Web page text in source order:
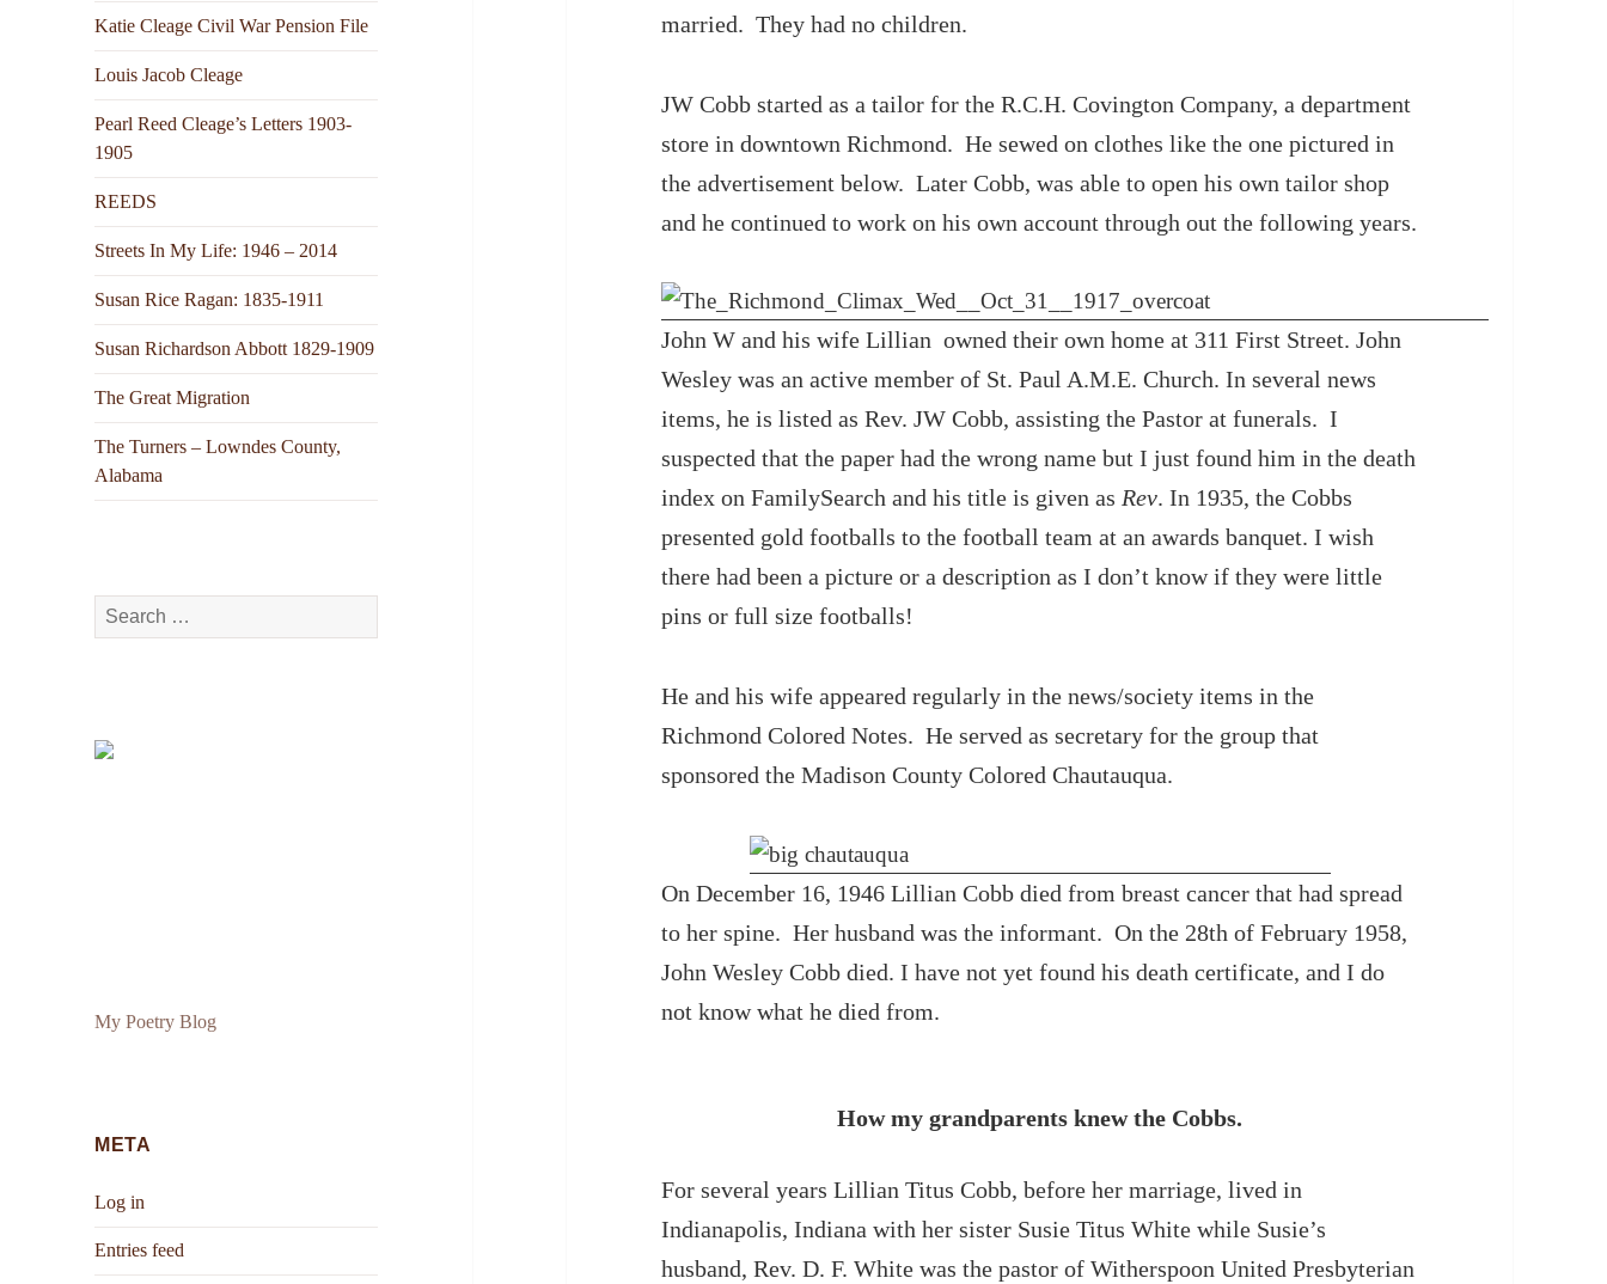
Katie Cleage Civil War Pension File
Louis Jacob Cleage
Pearl Reed Cleage’s Letters 1903-
1905
REEDS
Streets In My Life: 1946 – 2014
Susan Rice Ragan: 1835-1911
Susan Richardson Abbott 1829-1909
The Great Migration
The Turners – Lowndes County,
Alabama
Search
for:
My Poetry Blog
META
Log in
Entries feed
married. They had no children.
JW Cobb started as a tailor for the R.C.H. Covington Company, a department
store in downtown Richmond. He sewed on clothes like the one pictured in
the advertisement below. Later Cobb, was able to open his own tailor shop
and he continued to work on his own account through out the following years.
John W and his wife Lillian owned their own home at 311 First Street. John
Wesley was an active member of St. Paul A.M.E. Church. In several news
items, he is listed as Rev. JW Cobb, assisting the Pastor at funerals. I
suspected that the paper had the wrong name but I just found him in the death
index on FamilySearch and his title is given asRev. In 1935, the Cobbs
presented gold footballs to the football team at an awards banquet. I wish
there had been a picture or a description as I don’t know if they were little
pins or full size footballs!
He and his wife appeared regularly in the news/society items in the
Richmond Colored Notes. He served as secretary for the group that
sponsored the Madison County Colored Chautauqua.
On December 16, 1946 Lillian Cobb died from breast cancer that had spread
to her spine. Her husband was the informant. On the 28th of February 1958,
John Wesley Cobb died. I have not yet found his death certificate, and I do
not know what he died from.
How my grandparents knew the Cobbs.
For several years Lillian Titus Cobb, before her marriage, lived in
Indianapolis, Indiana with her sister Susie Titus White while Susie’s
husband, Rev. D. F. White was the pastor of Witherspoon United Presbyterian